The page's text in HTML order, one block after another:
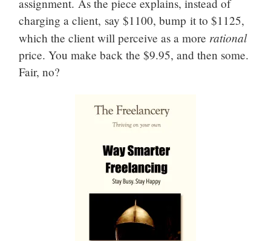
assignment. As the piece explains, instead of
charging a client, say $1100, bump it to $1125,
which the client will perceive as a more rational
price. You make back the $9.95, and then some.
Fair, no?